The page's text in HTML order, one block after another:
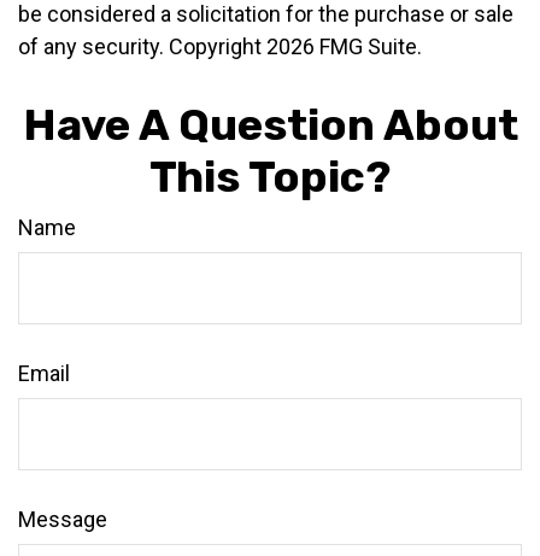
be considered a solicitation for the purchase or sale
of any security. Copyright 2026 FMG Suite.
Have A Question About
This Topic?
Name
Email
Message